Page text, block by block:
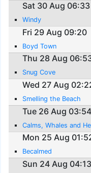
Sat 30 Aug 06:33
Windy
Fri 29 Aug 09:20
Boyd Town
Thu 28 Aug
Snug Cove
Wed 27 Aug
Smelling the Beach
Tue 26 Aug 03:54
Calms, Whales and
Mon 25 Aug
Becalmed
Sun 24 Aug 04:13